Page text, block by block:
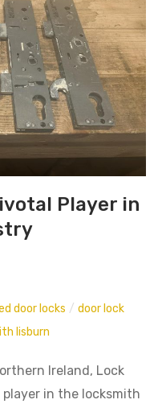
Player in
door locks / door lock
lisburn
Ireland, Lock
player in the locksmith